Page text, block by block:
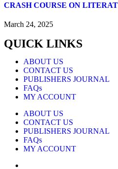
CRASH COURSE ON
March 24, 2025
QUICK LINKS
ABOUT US
CONTACT US
PUBLISHERS JOURNAL
FAQs
MY ACCOUNT
ABOUT US
CONTACT US
PUBLISHERS JOURNAL
FAQs
MY ACCOUNT